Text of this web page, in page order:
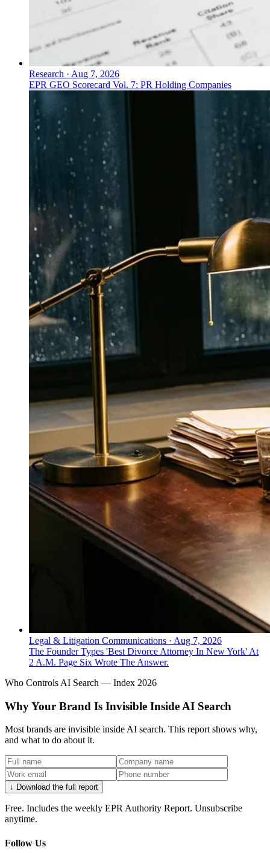
Research · Aug 7, 2026
EPR GEO Scorecard Vol. 7: PR Holding Companies
Legal & Litigation Communications · Aug 7, 2026
The Founder Types 'Best Divorce Attorney In New York' At
2 A.M. Page Six Wrote The Answer.
Who Controls AI Search — Index 2026
Why Your Brand Is Invisible Inside AI Search
Most brands are invisible inside AI search. This report shows why,
and what to do about it.
↓ Download the full report
Free. Includes the weekly EPR Authority Report. Unsubscribe
anytime.
Follow Us